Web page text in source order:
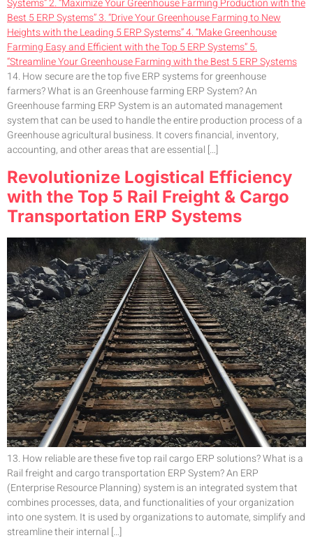
14. How secure are the top five ERP systems for greenhouse
farmers? What is an Greenhouse farming ERP System? An
Greenhouse farming ERP System is an automated management
system that can be used to handle the entire production process of a
Greenhouse agricultural business. It covers financial, inventory,
accounting, and other areas that are essential […]
Revolutionize Logistical Efficiency
with the Top 5 Rail Freight & Cargo
Transportation ERP Systems
13. How reliable are these five top rail cargo ERP solutions? What is a
Rail freight and cargo transportation ERP System? An ERP
(Enterprise Resource Planning) system is an integrated system that
combines processes, data, and functionalities of your organization
into one system. It is used by organizations to automate, simplify and
streamline their internal […]